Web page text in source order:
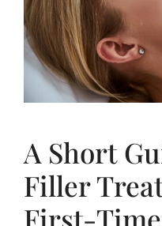
A Short
Filler